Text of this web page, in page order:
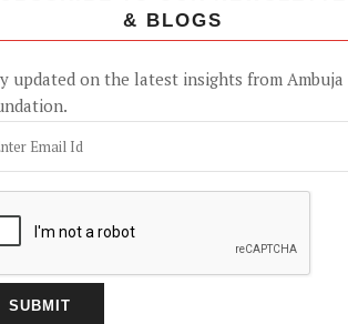
& BLOGS
updated on the latest insights from Ambuja